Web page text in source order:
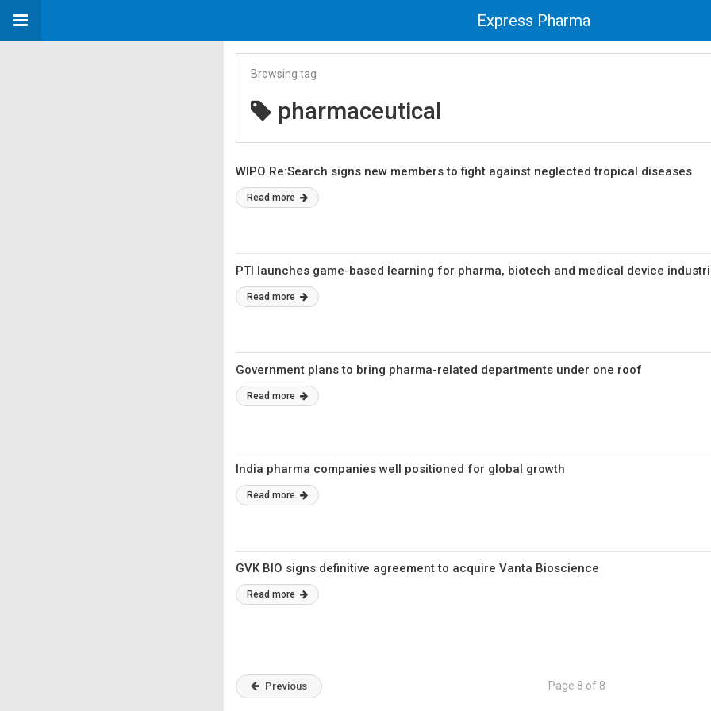
Express Pharma
Browsing tag
pharmaceutical
WIPO Re:Search signs new members to fight against neglected tropical diseases
Read more
PTI launches game-based learning for pharma, biotech and medical device
Read more
Government plans to bring pharma-related departments under one roof
Read more
India pharma companies well positioned for global growth
Read more
GVK BIO signs definitive agreement to acquire Vanta Bioscience
Read more
Previous Page 8 of 8